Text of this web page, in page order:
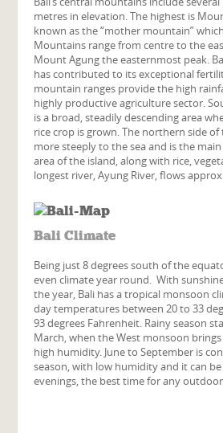
metres in elevation. The highest is
known as the “mother mountain”
Mountains range from centre to the
Mount Agung the easternmost peak.
has contributed to its exceptional
mountain ranges provide the high
highly productive agriculture sector.
is a broad, steadily descending area
rice crop is grown. The northern side
more steeply to the sea and is the
area of the island, along with rice,
longest river, Ayung River, flows
Bali Climate
Being just 8 degrees south of the
even climate year round. With
the year, Bali has a tropical monsoon
day temperatures between 20 to 33
93 degrees Fahrenheit. Rainy season
March, when the West monsoon
high humidity. June to September is
season, with low humidity and it can
evenings, the best time for any